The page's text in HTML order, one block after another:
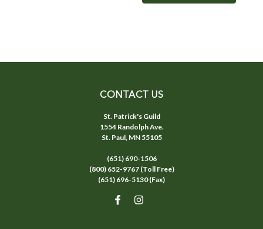
CONTACT US
St. Patrick's Guild
1554 Randolph Ave.
St. Paul, MN 55105
(651) 690-1506
(800) 652-9767 (Toll Free)
(651) 696-5130 (Fax)